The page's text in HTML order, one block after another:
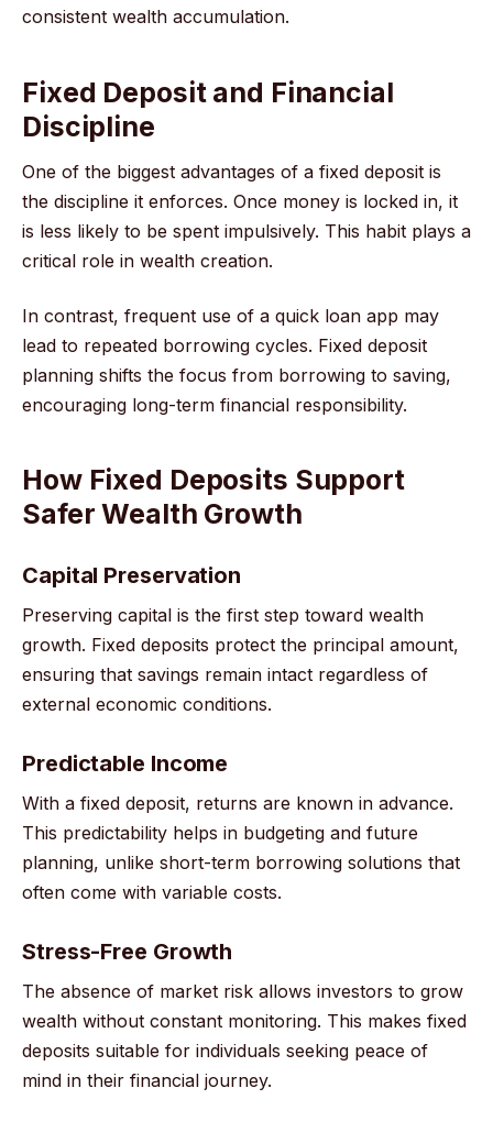
consistent wealth accumulation.
Fixed Deposit and Financial
Discipline
One of the biggest advantages of a fixed deposit is
the discipline it enforces. Once money is locked in, it
is less likely to be spent impulsively. This habit plays a
critical role in wealth creation.
In contrast, frequent use of a quick loan app may
lead to repeated borrowing cycles. Fixed deposit
planning shifts the focus from borrowing to saving,
encouraging long-term financial responsibility.
How Fixed Deposits Support
Safer Wealth Growth
Capital Preservation
Preserving capital is the first step toward wealth
growth. Fixed deposits protect the principal amount,
ensuring that savings remain intact regardless of
external economic conditions.
Predictable Income
With a fixed deposit, returns are known in advance.
This predictability helps in budgeting and future
planning, unlike short-term borrowing solutions that
often come with variable costs.
Stress-Free Growth
The absence of market risk allows investors to grow
wealth without constant monitoring. This makes fixed
deposits suitable for individuals seeking peace of
mind in their financial journey.